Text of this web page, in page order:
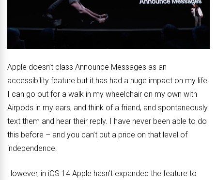
Apple doesn’t class Announce Messages as an
accessibility feature but it has had a huge impact on my life.
I can go out for a walk in my wheelchair on my own with
Airpods in my ears, and think of a friend, and spontaneously
text them and hear their reply. I have never been able to do
this before – and you can’t put a price on that level of
independence.
However, in iOS 14 Apple hasn’t expanded the feature to